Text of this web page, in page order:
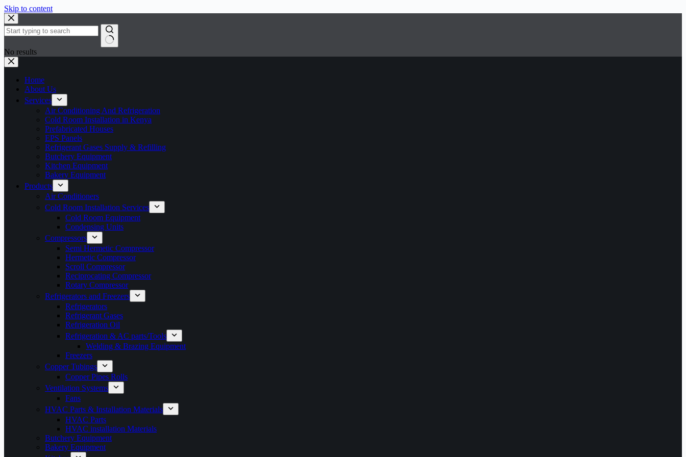
Skip to content
No results
Home
About Us
Services
Air Conditioning And Refrigeration
Cold Room Installation in Kenya
Prefabricated Houses
EPS Panels
Refrigerant Gases Supply & Refilling
Butchery Equipment
Kitchen Equipment
Bakery Equipment
Products
Air Conditioners
Cold Room Installation Services
Cold Room Equipment
Condensing Units
Compressors
Semi Hermetic Compressor
Hermetic Compressor
Scroll Compressor
Reciprocating Compressor
Rotary Compressor
Refrigerators and Freezers
Refrigerators
Refrigerant Gases
Refrigeration Oil
Refrigeration & AC parts/Tools
Welding & Brazing Equipment
Freezers
Copper Tubings
Copper Pipes Rolls
Ventilation Systems
Fans
HVAC Parts & Installation Materials
HVAC Parts
HVAC installation Materials
Butchery Equipment
Bakery Equipment